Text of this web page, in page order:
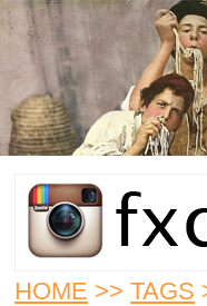
HOME >> TAGS